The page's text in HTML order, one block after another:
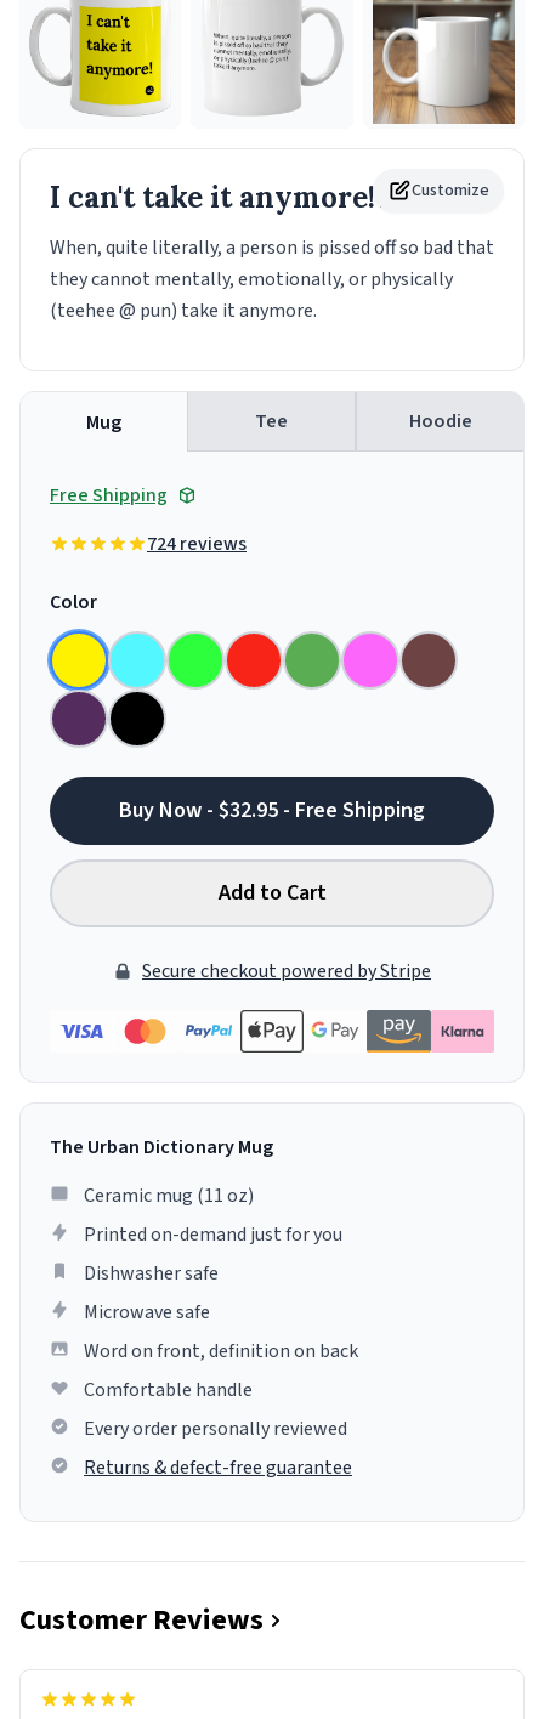
Customize
I can't take it anymore! Mug
When, quite literally, a person is pissed off so bad that
they cannot mentally, emotionally, or physically
(teehee @ pun) take it anymore.
Mug Tee Hoodie
Free Shipping
724 reviews
Color
Buy Now - $32.95 - Free Shipping
Add to Cart
Secure checkout powered by Stripe
The Urban Dictionary Mug
Ceramic mug (11 oz)
Printed on-demand just for you
Dishwasher safe
Microwave safe
Word on front, definition on back
Comfortable handle
Every order personally reviewed
Returns & defect-free guarantee
Customer Reviews